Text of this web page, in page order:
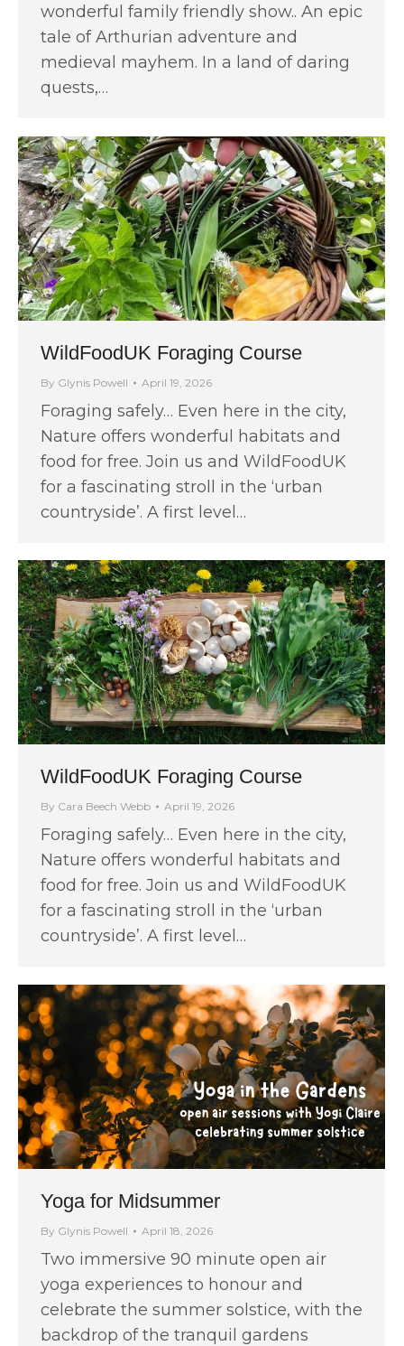
wonderful family friendly show.. An epic
tale of Arthurian adventure and
medieval mayhem. In a land of daring
quests,…
WildFoodUK Foraging Course
By Glynis Powell April 19, 2026
Foraging safely… Even here in the city,
Nature offers wonderful habitats and
food for free. Join us and WildFoodUK
for a fascinating stroll in the ‘urban
countryside’. A first level…
WildFoodUK Foraging Course
By Cara Beech Webb April 19, 2026
Foraging safely… Even here in the city,
Nature offers wonderful habitats and
food for free. Join us and WildFoodUK
for a fascinating stroll in the ‘urban
countryside’. A first level…
Yoga for Midsummer
By Glynis Powell April 18, 2026
Two immersive 90 minute open air
yoga experiences to honour and
celebrate the summer solstice, with the
backdrop of the tranquil gardens